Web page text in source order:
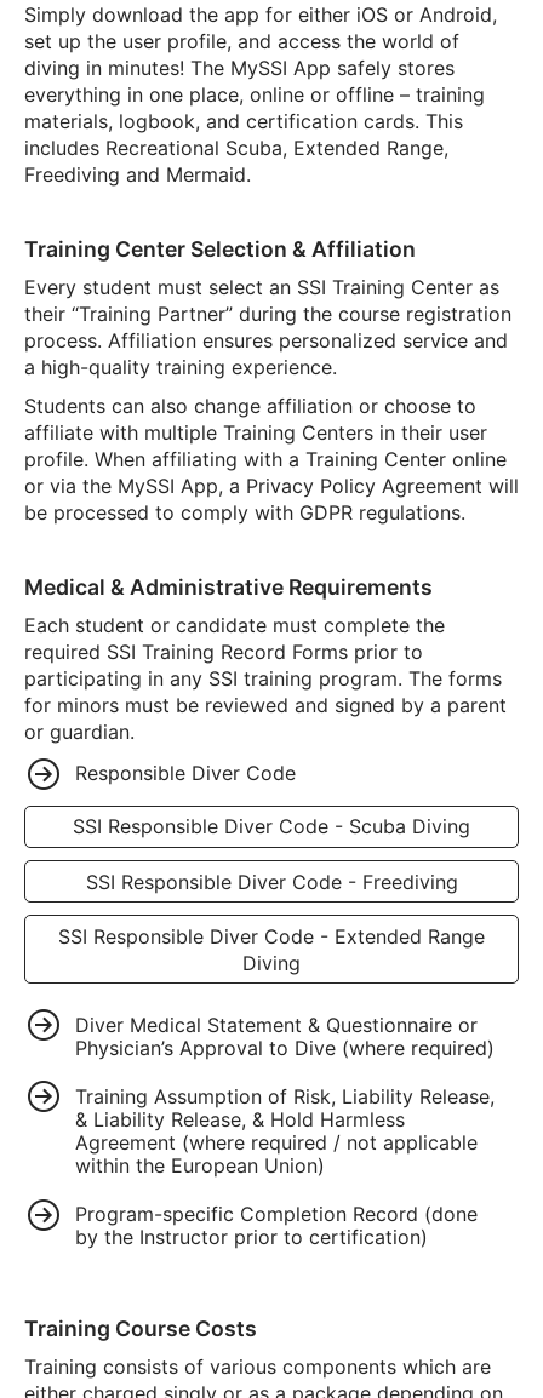
Simply download the app for either iOS or Android,
set up the user profile, and access the world of
diving in minutes! The MySSI App safely stores
everything in one place, online or offline – training
materials, logbook, and certification cards. This
includes Recreational Scuba, Extended Range,
Freediving and Mermaid.
Training Center Selection & Affiliation
Every student must select an SSI Training Center as
their “Training Partner” during the course registration
process. Affiliation ensures personalized service and
a high-quality training experience.
Students can also change affiliation or choose to
affiliate with multiple Training Centers in their user
profile. When affiliating with a Training Center online
or via the MySSI App, a Privacy Policy Agreement will
be processed to comply with GDPR regulations.
Medical & Administrative Requirements
Each student or candidate must complete the
required SSI Training Record Forms prior to
participating in any SSI training program. The forms
for minors must be reviewed and signed by a parent
or guardian.
Responsible Diver Code
SSI Responsible Diver Code - Scuba Diving
SSI Responsible Diver Code - Freediving
SSI Responsible Diver Code - Extended Range
Diving
Diver Medical Statement & Questionnaire or
Physician’s Approval to Dive (where required)
Training Assumption of Risk, Liability Release,
& Liability Release, & Hold Harmless
Agreement (where required / not applicable
within the European Union)
Program-specific Completion Record (done
by the Instructor prior to certification)
Training Course Costs
Training consists of various components which are
either charged singly or as a package depending on